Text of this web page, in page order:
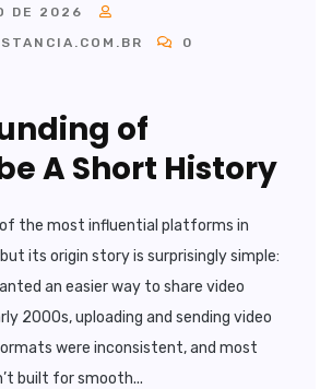
DE 2026
0
of
A Short History
of the most influential platforms in
its origin story is surprisingly simple:
an easier way to share video
2000s, uploading and sending video
were inconsistent, and most
built for smooth...